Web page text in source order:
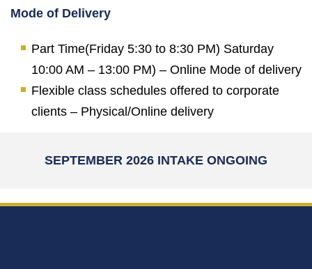
Mode of Delivery
Part Time(Friday 5:30 to 8:30 PM) Saturday
10:00 AM – 13:00 PM) – Online Mode of delivery
Flexible class schedules offered to corporate
clients – Physical/Online delivery
SEPTEMBER 2026 INTAKE ONGOING